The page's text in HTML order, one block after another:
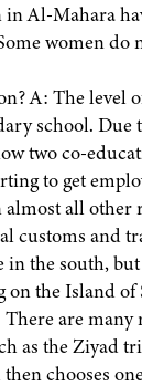
Al-Mahara
women do
A: The
school.
two co-
to get
all other
customs and
the south,
the Island of
are many
as the Ziyad
chooses